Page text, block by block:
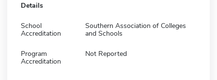
Details
School
Accreditation
Southern Association of Colleges
and Schools
Program
Accreditation
Not Reported